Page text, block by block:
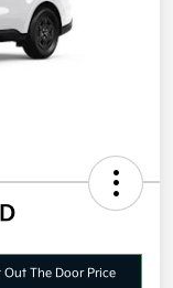
Out The Door Price